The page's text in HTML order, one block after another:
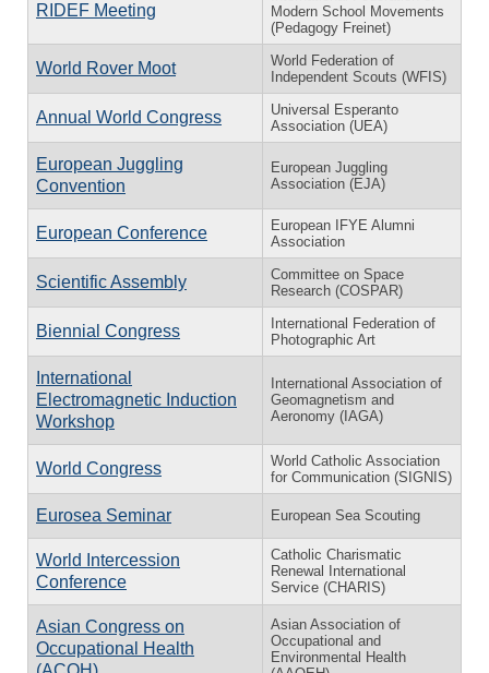
RIDEF Meeting
Modern School Movements
(Pedagogy Freinet)
World Rover Moot
World Federation of
Independent Scouts (WFIS)
Annual World Congress
Universal Esperanto
Association (UEA)
European Juggling
Convention
European Juggling
Association (EJA)
European Conference
European IFYE Alumni
Association
Scientific Assembly
Committee on Space
Research (COSPAR)
Biennial Congress
International Federation of
Photographic Art
International
Electromagnetic Induction
Workshop
International Association of
Geomagnetism and
Aeronomy (IAGA)
World Congress
World Catholic Association
for Communication (SIGNIS)
Eurosea Seminar European Sea Scouting
World Intercession
Conference
Catholic Charismatic
Renewal International
Service (CHARIS)
Asian Congress on
Occupational Health
Asian Association of
Occupational and
Environmental Health